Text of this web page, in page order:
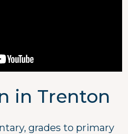
in Trenton
grades to primary